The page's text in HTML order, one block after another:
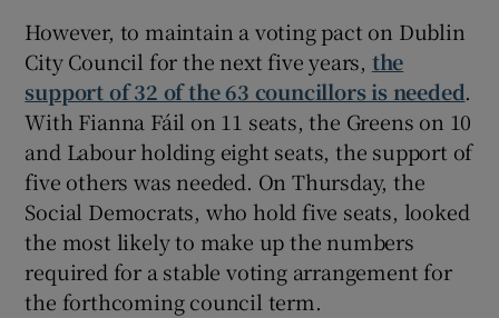
However, to maintain a voting pact on Dublin
City Council for the next five years, the
support of 32 of the 63 councillors is needed.
With Fianna Fáil on 11 seats, the Greens on 10
and Labour holding eight seats, the support of
five others was needed. On Thursday, the
Social Democrats, who hold five seats, looked
the most likely to make up the numbers
required for a stable voting arrangement for
the forthcoming council term.